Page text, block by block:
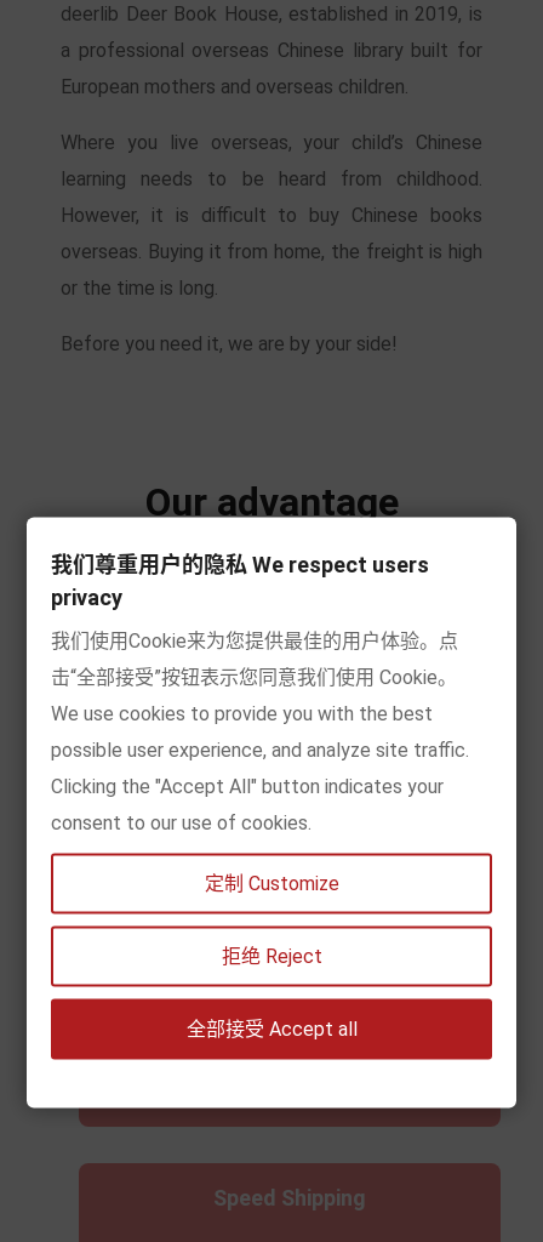
deerlib Deer Book House, established in 2019, is
a professional overseas Chinese library built for
European mothers and overseas children.
Where you live overseas, your child’s Chinese
learning needs to be heard from childhood.
However, it is difficult to buy Chinese books
overseas. Buying it from home, the freight is high
or the time is long.
Before you need it, we are by your side!
Our advantage
Genuine Authorization
Selected 10,000 books, genuine license,
regular import and export, pay VAT, buy with
confidence, read happily
Super Wide Coverage
European local spot, covering 39 countries
and regions in Europe, EU and non-EU can buy
Speed ​​Shipping
我们尊重用户的隐私 We respect users
privacy
我们使用Cookie来为您提供最佳的用户体验。点
击“全部接受”按钮表示您同意我们使用 Cookie。
We use cookies to provide you with the best
possible user experience, and analyze site traffic.
Clicking the "Accept All" button indicates your
consent to our use of cookies.
定制 Customize
拒绝 Reject
全部接受 Accept all